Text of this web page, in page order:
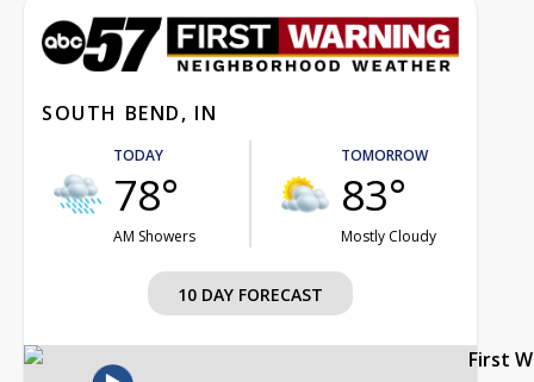
SOUTH BEND, IN
TODAY
78°
AM Showers
TOMORROW
83°
Mostly Cloudy
10 DAY FORECAST
First